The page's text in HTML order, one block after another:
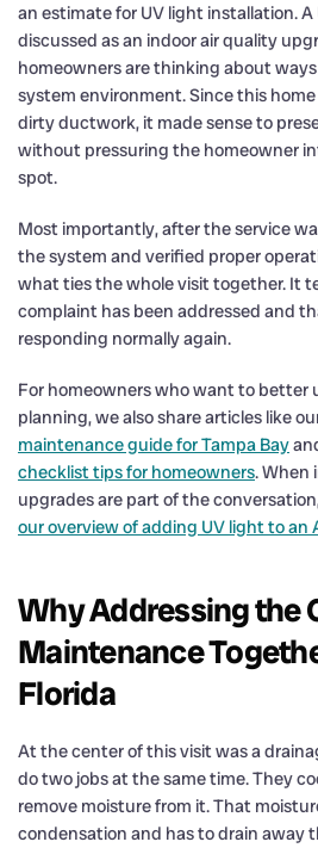
an estimate for UV light installation.
discussed as an indoor air quality
homeowners are thinking about
system environment. Since this
dirty ductwork, it made sense to
without pressuring the homeowner
spot.
Most importantly, after the service
the system and verified proper
what ties the whole visit together. It
complaint has been addressed and
responding normally again.
For homeowners who want to
planning, we also share articles like
maintenance guide for Tampa Bay
checklist tips for homeowners. When
upgrades are part of the
our overview of adding UV light to an
Why Addressing the
Maintenance
Florida
At the center of this visit was a
do two jobs at the same time. They
remove moisture from it. That
condensation and has to drain away